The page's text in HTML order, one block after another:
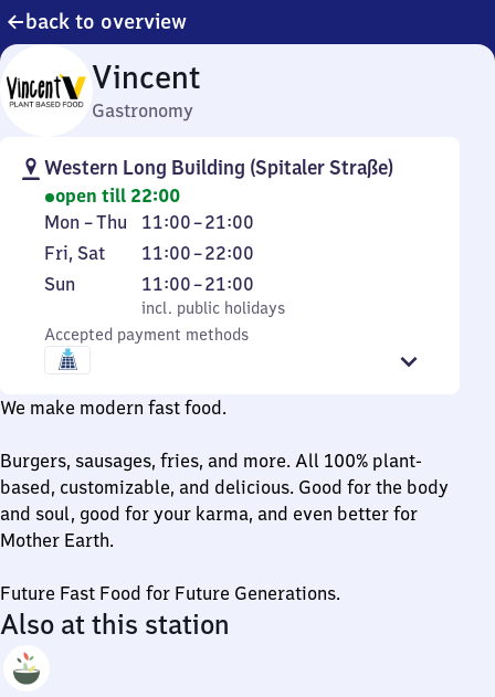
back to overview
Vincent
Gastronomy
Western Long Building (Spitaler Straße)
open till 22:00
Monday
to
Thursday
Mon –Thu 11:00–21:00
From
11
to
21
Friday
and
Fri, Sat 11:00–22:00
From
11
to
22
Sunday
Sun
incl. public holidays
11:00–21:00
From
11
to
incl. public holidays
Accepted payment methods
We make modern fast food.
Burgers, sausages, fries, and more. All 100% plant-
based, customizable, and delicious. Good for the body
and soul, good for your karma, and even better for
Mother Earth.
Future Fast Food for Future Generations.
Also at this station